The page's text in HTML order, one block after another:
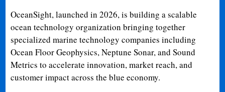
OceanSight, launched in 2026, is building a scalable
ocean technology organization bringing together
specialized marine technology companies including
Ocean Floor Geophysics, Neptune Sonar, and Sound
Metrics to accelerate innovation, market reach, and
customer impact across the blue economy.